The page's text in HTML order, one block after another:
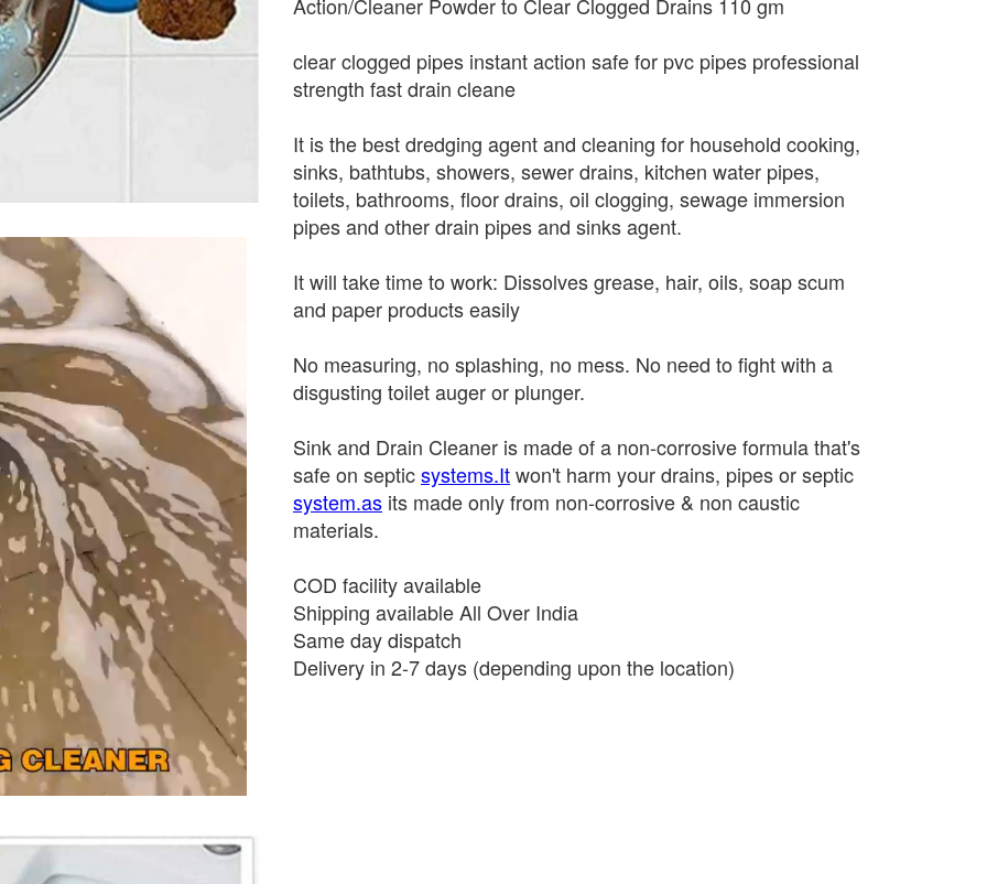
clear clogged pipes instant action safe for pvc pipes professional
strength fast drain cleane
It is the best dredging agent and cleaning for household cooking,
sinks, bathtubs, showers, sewer drains, kitchen water pipes,
toilets, bathrooms, floor drains, oil clogging, sewage immersion
pipes and other drain pipes and sinks agent.
It will take time to work: Dissolves grease, hair, oils, soap scum
and paper products easily
No measuring, no splashing, no mess. No need to fight with a
disgusting toilet auger or plunger.
Sink and Drain Cleaner is made of a non-corrosive formula that's
safe on septicsystems.Itwon't harm your drains, pipes or septic
system.as its made only from non-corrosive & non caustic
materials.
COD facility available
Shipping available All Over India
Same day dispatch
Delivery in 2-7 days (depending upon the location)